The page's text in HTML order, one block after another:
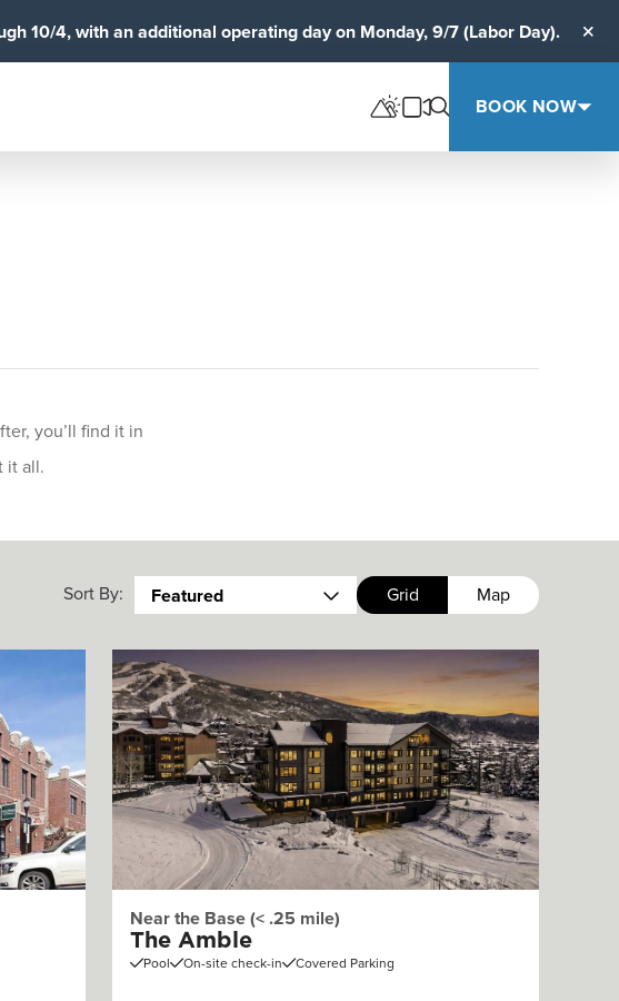
10/4, with an additional operating day on Monday, 9/7 (Labor Day).
BOOK NOW
you’ll find it in
it all.
Grid Map
Sort By: Featured
Near the Base (< .25 mile)
The Amble
Pool On-site check-in Covered Parking